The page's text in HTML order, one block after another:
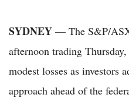
SYDNEY — The S&P/
afternoon trading
modest losses as investors
approach ahead of the